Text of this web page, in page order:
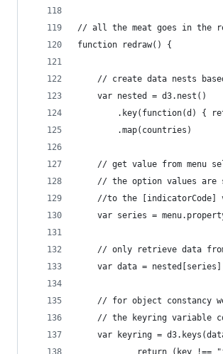
// all the meat goes in the
function redraw() {
// create data nests
    var nested = d3.nest()
.key(function(d) {
		.map(countries)
// get value from menu
// the option values are
//to the
var series =
// only retrieve data
var data =
// for object constancy
// the keyring variable
var keyring =
return (key